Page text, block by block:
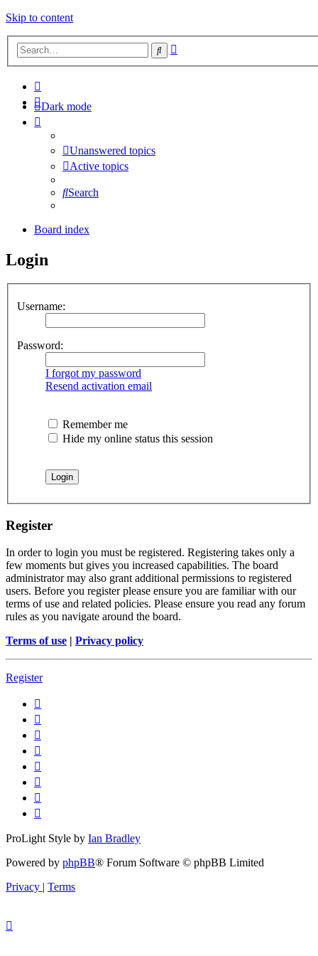
Skip to content
Search
Dark mode
Unanswered topics
Active topics
Search
Board index
Login
Username:
Password:
I forgot my password
Resend activation email
Remember me
Hide my online status this session
Register
In order to login you must be registered. Registering takes only a
few moments but gives you increased capabilities. The board
administrator may also grant additional permissions to registered
users. Before you register please ensure you are familiar with our
terms of use and related policies. Please ensure you read any forum
rules as you navigate around the board.
Terms of use | Privacy policy
Register
ProLight Style by Ian Bradley
Powered by phpBB® Forum Software © phpBB Limited
Privacy | Terms